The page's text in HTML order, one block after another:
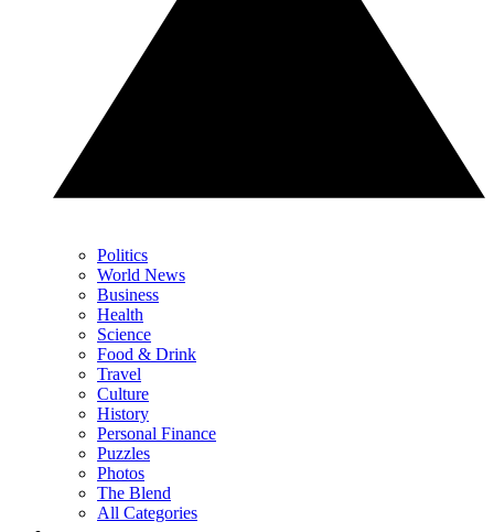
Politics
World News
Business
Health
Science
Food & Drink
Travel
Culture
History
Personal Finance
Puzzles
Photos
The Blend
All Categories